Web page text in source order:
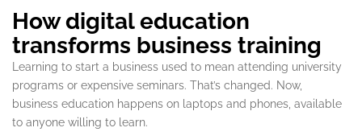
How digital education
transforms business training
Learning to start a business used to mean attending university
programs or expensive seminars. That’s changed. Now,
business education happens on laptops and phones, available
to anyone willing to learn.